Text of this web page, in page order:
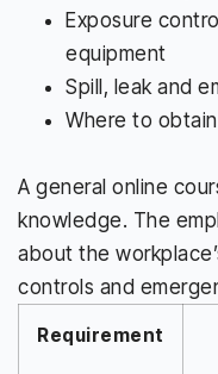
Exposure
equipment
Spill, leak and
Where to
A general online
knowledge. The
about the
controls and
Requirement